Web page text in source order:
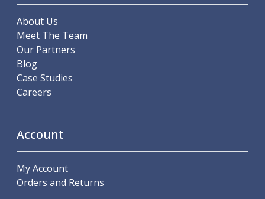
Hainbuch Modular Clamping System
Hainbuch Clamping Heads
Workholding Accessories
Clamps
Measuring Tools
Small Tool Instruments
Thread Gauges
Height Gauges
Levelling
Stands
About Us
Meet The Team
Our Partners
Blog
Case Studies
Careers
Account
My Account
Orders and Returns